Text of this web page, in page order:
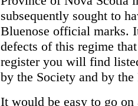
subsequently sought to
Bluenose official marks.
defects of this regime
register you will find
by the Society and by
It would be easy to go